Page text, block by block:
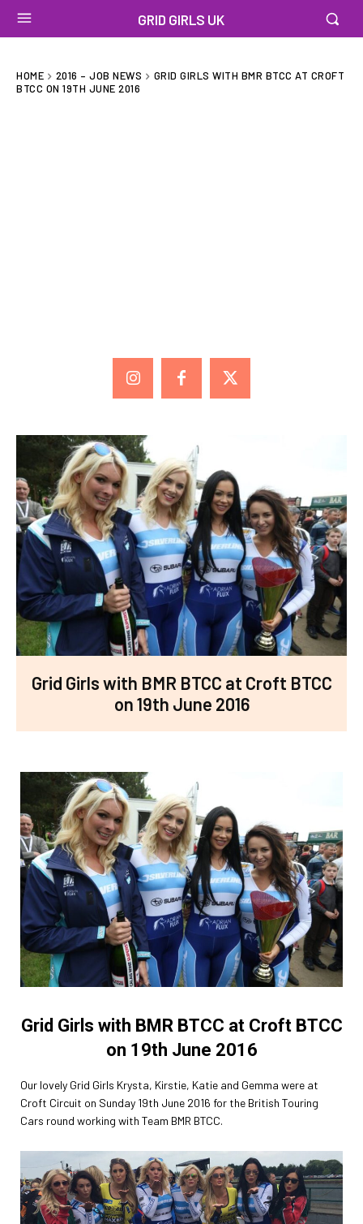
GRID GIRLS UK
HOME 2016 – JOB NEWS
GRID GIRLS WITH BMR BTCC AT CROFT
BTCC ON 19TH JUNE 2016
Grid Girls with BMR BTCC at Croft BTCC
on 19th June 2016
Grid Girls with BMR BTCC at Croft BTCC
on 19th June 2016
Our lovely Grid Girls Krysta, Kirstie, Katie and Gemma were at
Croft Circuit on Sunday 19th June 2016 for the British Touring
Cars round working with Team BMR BTCC.